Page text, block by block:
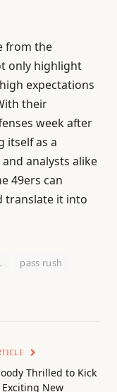
from the
only highlight
expectations
their
week after
itself as a
analysts alike
49ers can
translate it into
pass rush
Thrilled to Kick
New